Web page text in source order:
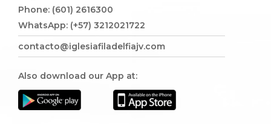
Phone: (601) 2616300
WhatsApp: (+57) 3212021722
contacto@iglesiafiladelfiajv.com
Also download our App at: